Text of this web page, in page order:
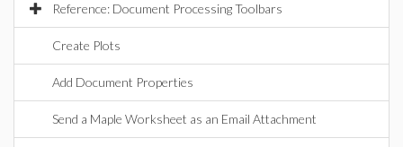
Reference: Document Processing Toolbars
Create Plots
Add Document Properties
Send a Maple Worksheet as an Email Attachment